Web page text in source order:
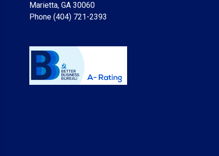
Marietta, GA 30060
Phone (404) 721-2393